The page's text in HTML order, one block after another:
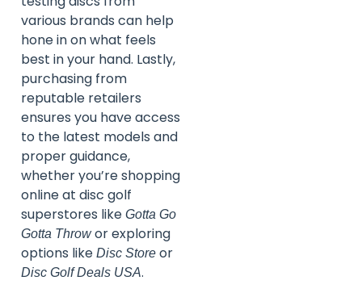
various brands can help
hone in on what feels
best in your hand. Lastly,
purchasing from
reputable retailers
ensures you have access
to the latest models and
proper guidance,
whether you’re shopping
online at disc golf
superstores like Gotta Go
Gotta Throwor exploring
options like Disc Store or
Disc Golf Deals USA.